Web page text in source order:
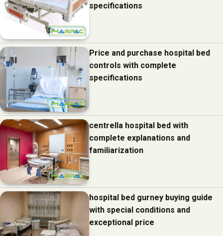
specifications
Price and purchase hospital bed
controls with complete
specifications
centrella hospital bed with
complete explanations and
familiarization
hospital bed gurney buying guide
with special conditions and
exceptional price